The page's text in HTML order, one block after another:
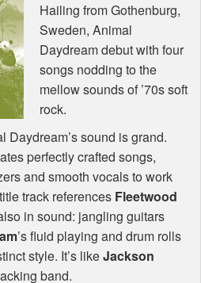
Hailing from Gothenburg,
Sweden, Animal
Daydream debut with four
songs nodding to the
mellow sounds of ’70s soft
rock.
Daydream’s sound is grand.
perfectly crafted songs,
and smooth vocals to work
track references Fleetwood
in sound: jangling guitars
’s fluid playing and drum rolls
style. It’s likeJackson
band.